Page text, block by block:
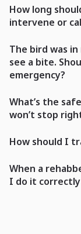
How long
intervene or
The bird was
see a bite.
emergency?
What’s the
won’t stop
How should I
When a
I do it